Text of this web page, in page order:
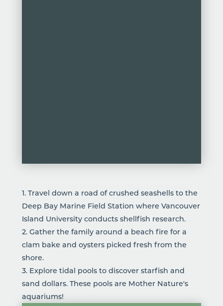
1. Travel down a road of crushed seashells to the
Deep Bay Marine Field Station where Vancouver
Island University conducts shellfish research.
2. Gather the family around a beach fire for a
clam bake and oysters picked fresh from the
shore.
3. Explore tidal pools to discover starfish and
sand dollars. These pools are Mother Nature's
aquariums!